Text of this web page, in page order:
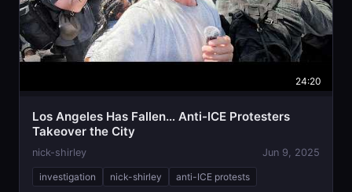
24:20
Los Angeles Has Fallen… Anti-ICE Protesters
Takeover the City
nick-shirley Jun 9, 2025
investigation nick-shirley anti-ICE protests